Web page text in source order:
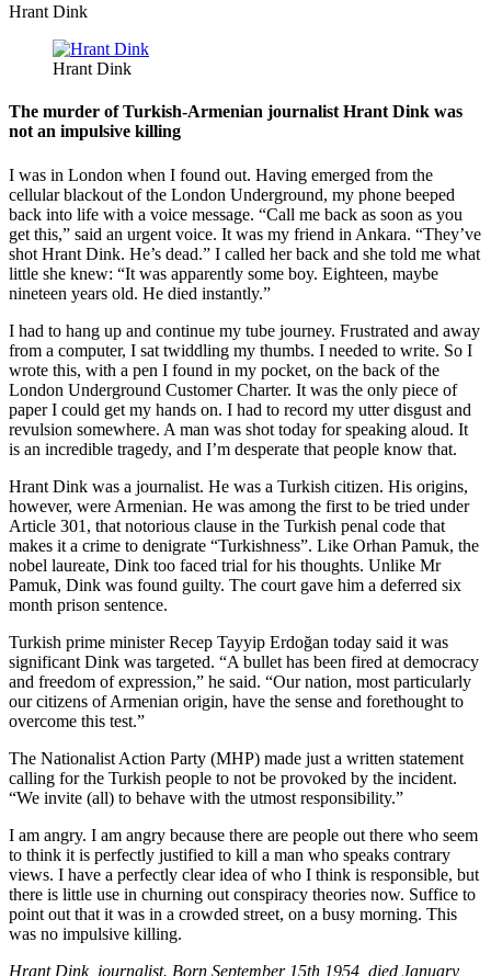
Hrant Dink
Hrant Dink
The murder of Turkish-Armenian journalist Hrant Dink was
not an impulsive killing
I was in London when I found out. Having emerged from the
cellular blackout of the London Underground, my phone beeped
back into life with a voice message. “Call me back as soon as you
get this,” said an urgent voice. It was my friend in Ankara. “They’ve
shot Hrant Dink. He’s dead.” I called her back and she told me what
little she knew: “It was apparently some boy. Eighteen, maybe
nineteen years old. He died instantly.”
I had to hang up and continue my tube journey. Frustrated and away
from a computer, I sat twiddling my thumbs. I needed to write. So I
wrote this, with a pen I found in my pocket, on the back of the
London Underground Customer Charter. It was the only piece of
paper I could get my hands on. I had to record my utter disgust and
revulsion somewhere. A man was shot today for speaking aloud. It
is an incredible tragedy, and I’m desperate that people know that.
Hrant Dink was a journalist. He was a Turkish citizen. His origins,
however, were Armenian. He was among the first to be tried under
Article 301, that notorious clause in the Turkish penal code that
makes it a crime to denigrate “Turkishness”. Like Orhan Pamuk, the
nobel laureate, Dink too faced trial for his thoughts. Unlike Mr
Pamuk, Dink was found guilty. The court gave him a deferred six
month prison sentence.
Turkish prime minister Recep Tayyip Erdoğan today said it was
significant Dink was targeted. “A bullet has been fired at democracy
and freedom of expression,” he said. “Our nation, most particularly
our citizens of Armenian origin, have the sense and forethought to
overcome this test.”
The Nationalist Action Party (MHP) made just a written statement
calling for the Turkish people to not be provoked by the incident.
“We invite (all) to behave with the utmost responsibility.”
I am angry. I am angry because there are people out there who seem
to think it is perfectly justified to kill a man who speaks contrary
views. I have a perfectly clear idea of who I think is responsible, but
there is little use in churning out conspiracy theories now. Suffice to
point out that it was in a crowded street, on a busy morning. This
was no impulsive killing.
Hrant Dink, journalist. Born September 15th 1954, died January